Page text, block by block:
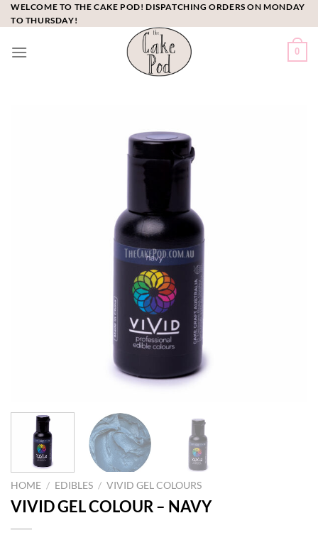
Skip
to
WELCOME TO THE CAKE POD! DISPATCHING ORDERS ON MONDAY
TO THURSDAY!
0
HOME / EDIBLES / VIVID GEL COLOURS
VIVID GEL COLOUR – NAVY